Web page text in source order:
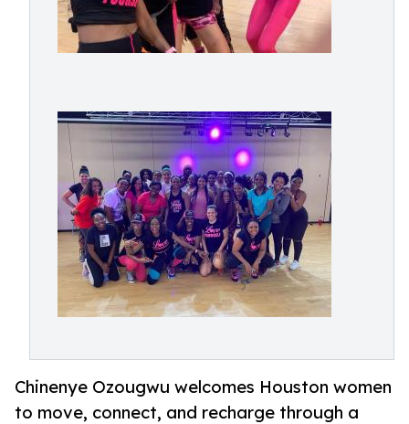
Chinenye Ozougwu welcomes Houston women
to move, connect, and recharge through a